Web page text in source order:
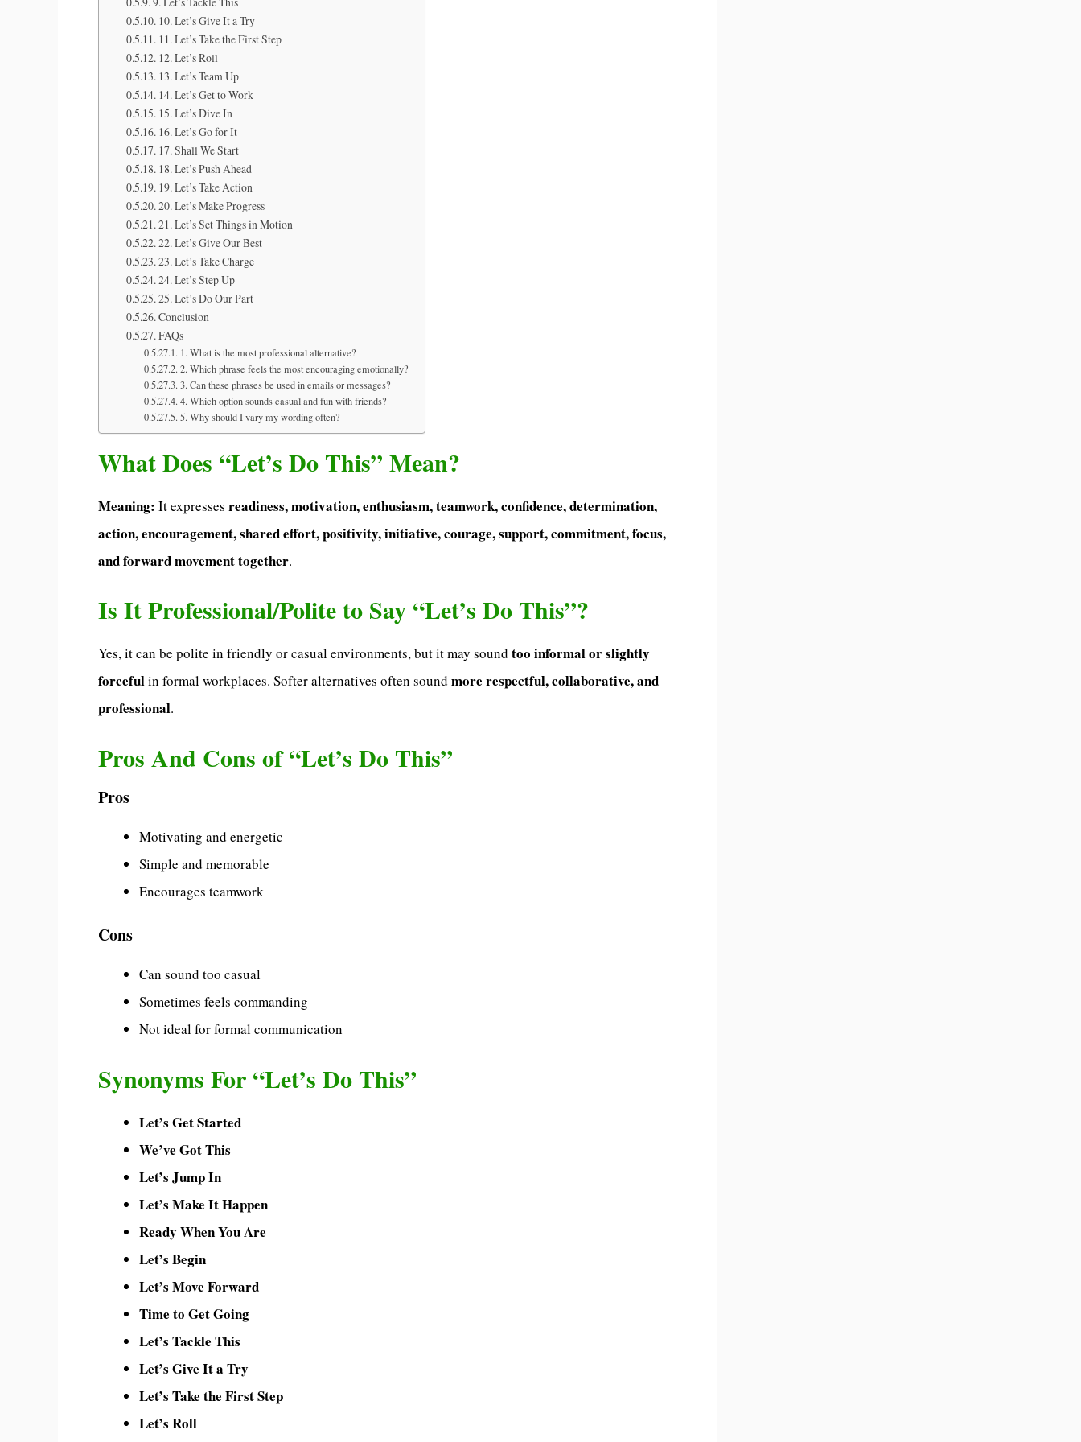
10. Let’s Give It a Try
11. Let’s Take the First Step
12. Let’s Roll
13. Let’s Team Up
14. Let’s Get to Work
15. Let’s Dive In
16. Let’s Go for It
17. Shall We Start
18. Let’s Push Ahead
19. Let’s Take Action
20. Let’s Make Progress
21. Let’s Set Things in Motion
22. Let’s Give Our Best
23. Let’s Take Charge
24. Let’s Step Up
25. Let’s Do Our Part
Conclusion
FAQs
1. What is the most professional alternative?
2. Which phrase feels the most encouraging emotionally?
3. Can these phrases be used in emails or messages?
4. Which option sounds casual and fun with friends?
5. Why should I vary my wording often?
What Does “Let’s Do This” Mean?
Meaning: It expresses readiness, motivation, enthusiasm, teamwork, confidence, determination,
action, encouragement, shared effort, positivity, initiative, courage, support, commitment, focus,
and forward movement together.
Is It Professional/Polite to Say “Let’s Do This”?
Yes, it can be polite in friendly or casual environments, but it may sound too informal or slightly
forcefulin formal workplaces. Softer alternatives often sound more respectful, collaborative, and
professional.
Pros And Cons of “Let’s Do This”
Pros
Motivating and energetic
Simple and memorable
Encourages teamwork
Cons
Can sound too casual
Sometimes feels commanding
Not ideal for formal communication
Synonyms For “Let’s Do This”
Let’s Get Started
We’ve Got This
Let’s Jump In
Let’s Make It Happen
Ready When You Are
Let’s Begin
Let’s Move Forward
Time to Get Going
Let’s Tackle This
Let’s Give It a Try
Let’s Take the First Step
Let’s Roll